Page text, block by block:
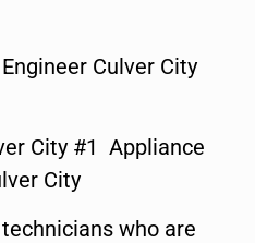
Culver City
City #1 Appliance
City
who are